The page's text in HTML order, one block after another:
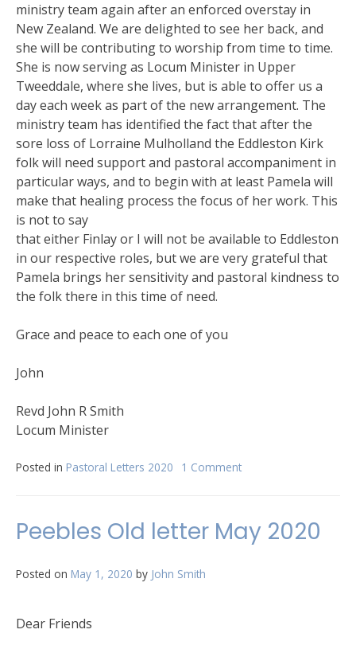
ministry team again after an enforced overstay in
New Zealand. We are delighted to see her back, and
she will be contributing to worship from time to time.
She is now serving as Locum Minister in Upper
Tweeddale, where she lives, but is able to offer us a
day each week as part of the new arrangement. The
ministry team has identified the fact that after the
sore loss of Lorraine Mulholland the Eddleston Kirk
folk will need support and pastoral accompaniment in
particular ways, and to begin with at least Pamela will
make that healing process the focus of her work. This
is not to say
that either Finlay or I will not be available to Eddleston
in our respective roles, but we are very grateful that
Pamela brings her sensitivity and pastoral kindness to
the folk there in this time of need.
Grace and peace to each one of you
John
Revd John R Smith
Locum Minister
Posted in Pastoral Letters 2020 1 Comment
Peebles Old letter May 2020
Posted on May 1, 2020 by John Smith
Dear Friends